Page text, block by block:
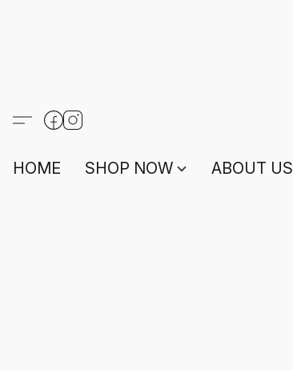
HOME SHOP NOW ABOUT US